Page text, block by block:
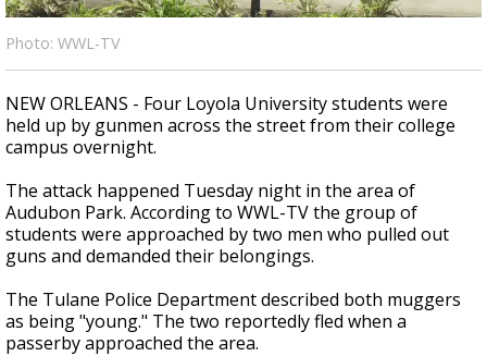
Photo: WWL-TV
NEW ORLEANS - Four Loyola University students were
held up by gunmen across the street from their college
campus overnight.
The attack happened Tuesday night in the area of
Audubon Park. According to WWL-TV the group of
students were approached by two men who pulled out
guns and demanded their belongings.
The Tulane Police Department described both muggers
as being "young." The two reportedly fled when a
passerby approached the area.